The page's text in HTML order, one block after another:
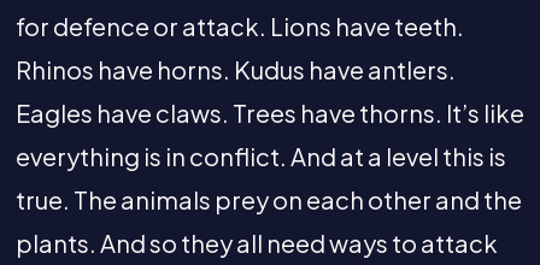
for defence or attack. Lions have teeth.
Rhinos have horns. Kudus have antlers.
Eagles have claws. Trees have thorns. It’s like
everything is in conflict. And at a level this is
true. The animals prey on each other and the
plants. And so they all need ways to attack